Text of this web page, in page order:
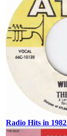
Radio Hits in